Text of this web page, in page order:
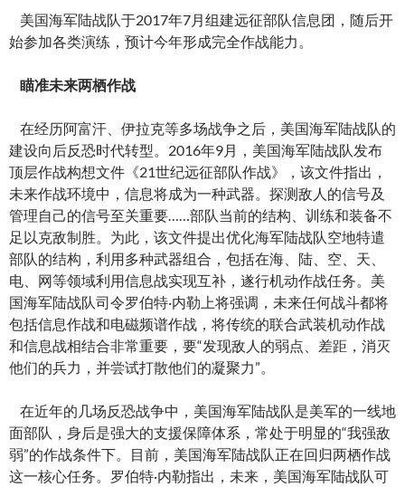
美国海军陆战队于2017年7月组建远征部队信息团，随后开
始参加各类演练，预计今年形成完全作战能力。
瞄准未来两栖作战
在经历阿富汗、伊拉克等多场战争之后，美国海军陆战队的
建设向后反恐时代转型。2016年9月，美国海军陆战队发布
顶层作战构想文件《21世纪远征部队作战》，该文件指出，
未来作战环境中，信息将成为一种武器。探测敌人的信号及
管理自己的信号至关重要……部队当前的结构、训练和装备不
足以克敌制胜。为此，该文件提出优化海军陆战队空地特遣
部队的结构，利用多种武器组合，包括在海、陆、空、天、
电、网等领域利用信息战实现互补，遂行机动作战任务。美
国海军陆战队司令罗伯特·内勒上将强调，未来任何战斗都将
包括信息作战和电磁频谱作战，将传统的联合武装机动作战
和信息战相结合非常重要，要“发现敌人的弱点、差距，消灭
他们的兵力，并尝试打散他们的凝聚力”。
在近年的几场反恐战争中，美国海军陆战队是美军的一线地
面部队，身后是强大的支援保障体系，常处于明显的“我强敌
弱”的作战条件下。目前，美国海军陆战队正在回归两栖作战
这一核心任务。罗伯特·内勒指出，未来，美国海军陆战队可